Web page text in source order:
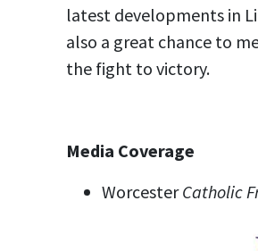
latest developments in
also a great chance to
the fight to victory.
Media Coverage
WorcesterCatholic